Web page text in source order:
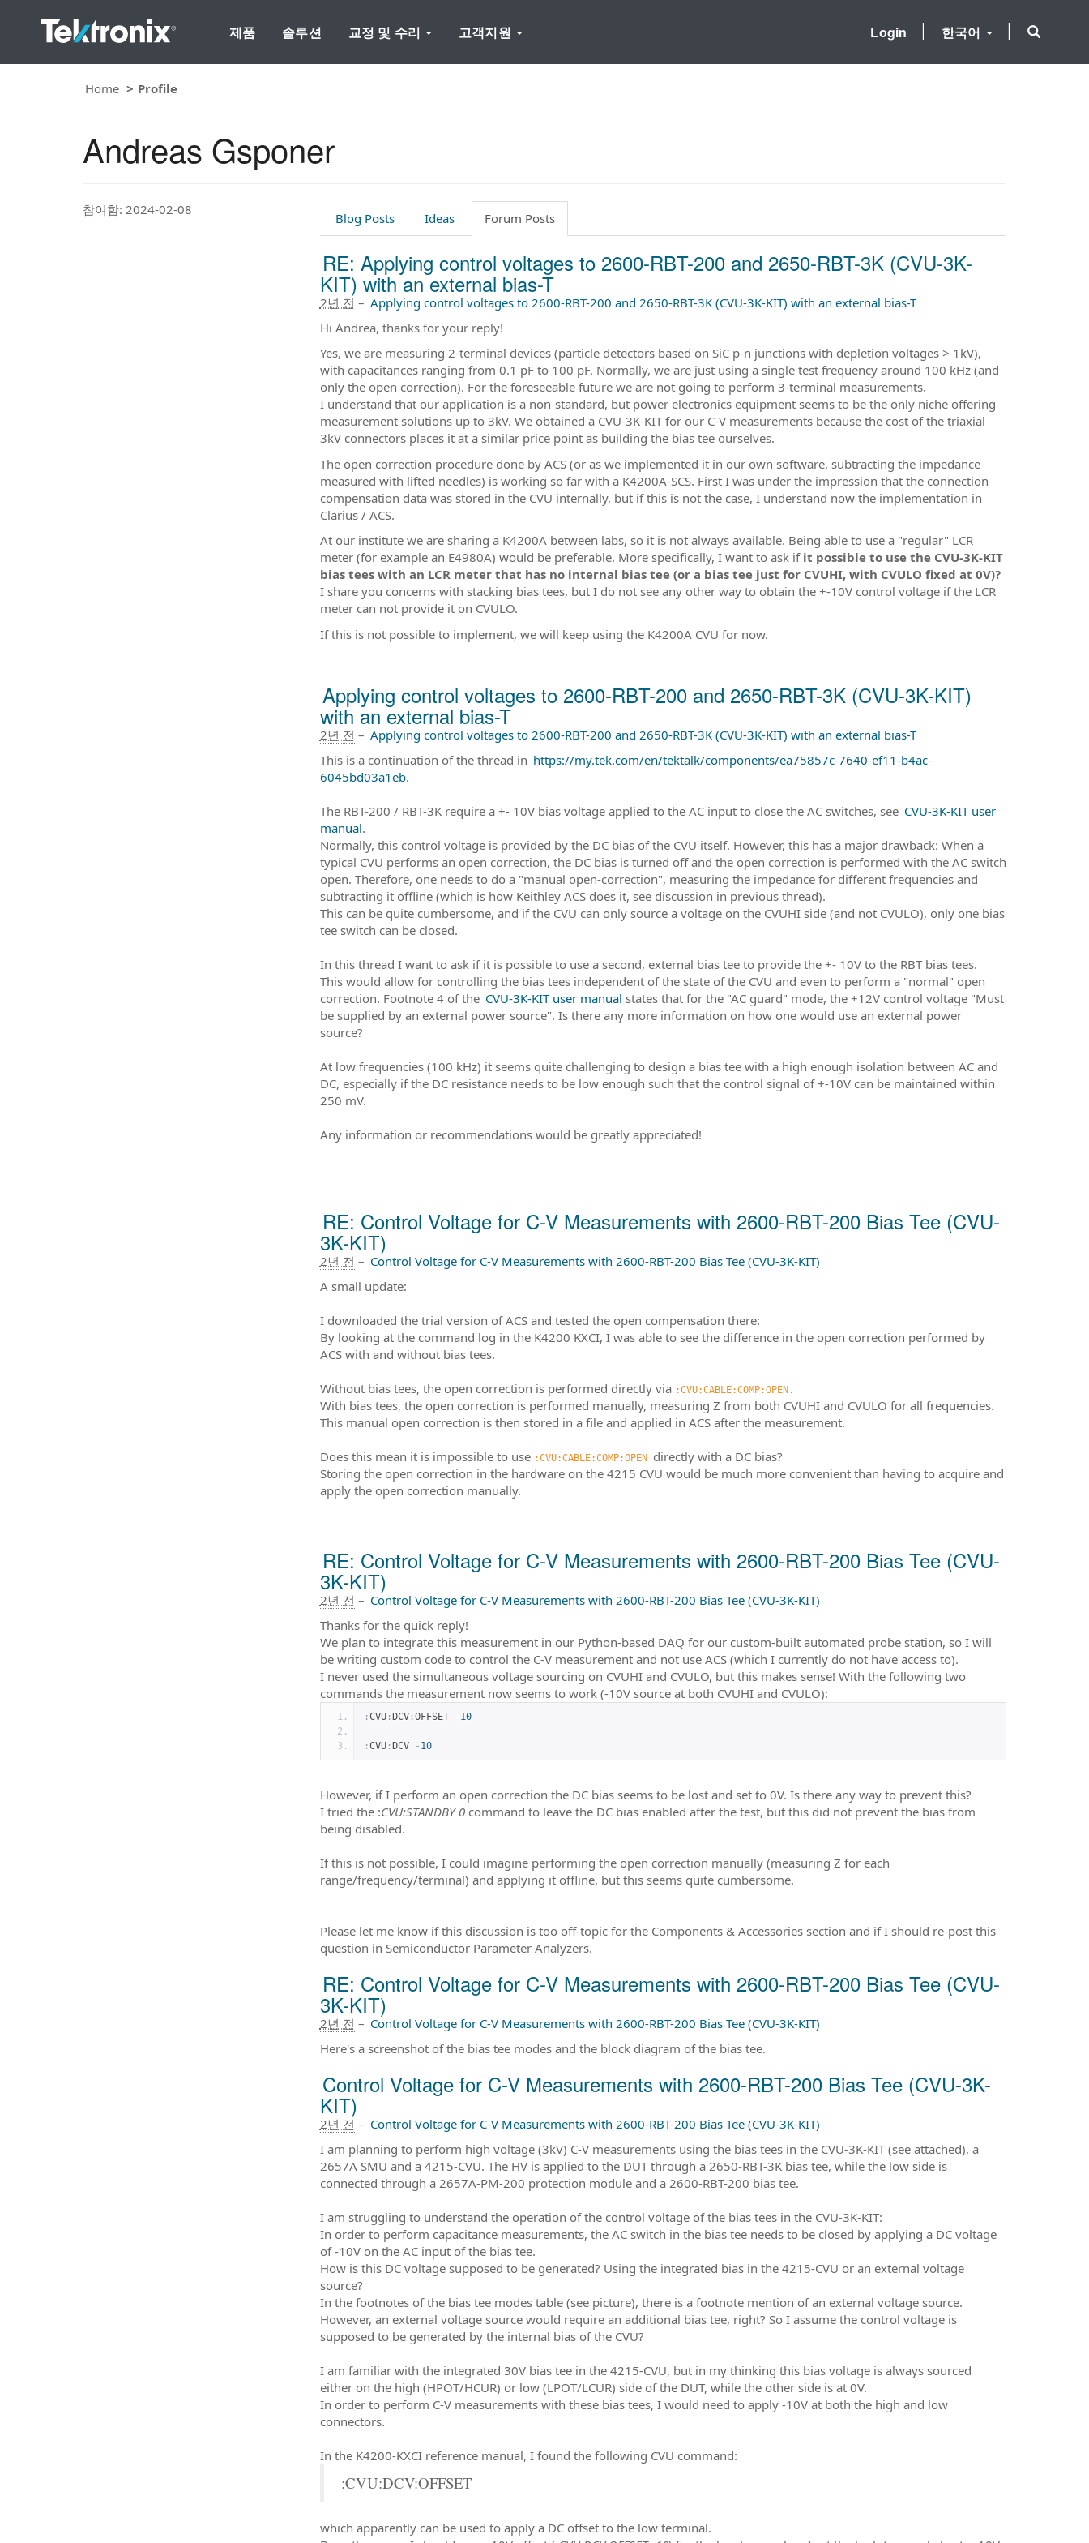
제품 솔루션 교정 및 수리 고객지원 한국어
Login
Home Profile
Andreas Gsponer
참여함: 2024-02-08
Blog Posts Ideas Forum Posts
RE: Applying control voltages to 2600-RBT-200 and 2650-RBT-3K (CVU-3K-
KIT) with an external bias-T
2년 전 – Applying control voltages to 2600-RBT-200 and 2650-RBT-3K (CVU-3K-KIT) with an external bias-T
Hi Andrea, thanks for your reply!
Yes, we are measuring 2-terminal devices (particle detectors based on SiC p-n junctions with depletion voltages > 1kV),
with capacitances ranging from 0.1 pF to 100 pF. Normally, we are just using a single test frequency around 100 kHz (and
only the open correction). For the foreseeable future we are not going to perform 3-terminal measurements.
I understand that our application is a non-standard, but power electronics equipment seems to be the only niche offering
measurement solutions up to 3kV. We obtained a CVU-3K-KIT for our C-V measurements because the cost of the triaxial
3kV connectors places it at a similar price point as building the bias tee ourselves.
The open correction procedure done by ACS (or as we implemented it in our own software, subtracting the impedance
measured with lifted needles) is working so far with a K4200A-SCS. First I was under the impression that the connection
compensation data was stored in the CVU internally, but if this is not the case, I understand now the implementation in
Clarius / ACS.
At our institute we are sharing a K4200A between labs, so it is not always available. Being able to use a "regular" LCR
meter (for example an E4980A) would be preferable. More specifically, I want to ask if it possible to use the CVU-3K-KIT
bias tees with an LCR meter that has no internal bias tee (or a bias tee just for CVUHI, with CVULO fixed at 0V)?
I share you concerns with stacking bias tees, but I do not see any other way to obtain the +-10V control voltage if the LCR
meter can not provide it on CVULO.
If this is not possible to implement, we will keep using the K4200A CVU for now.
Applying control voltages to 2600-RBT-200 and 2650-RBT-3K (CVU-3K-KIT)
with an external bias-T
2년 전 – Applying control voltages to 2600-RBT-200 and 2650-RBT-3K (CVU-3K-KIT) with an external bias-T
This is a continuation of the thread in https://my.tek.com/en/tektalk/components/ea75857c-7640-ef11-b4ac-
6045bd03a1eb.
The RBT-200 / RBT-3K require a +- 10V bias voltage applied to the AC input to close the AC switches, see CVU-3K-KIT user
manual.
Normally, this control voltage is provided by the DC bias of the CVU itself. However, this has a major drawback: When a
typical CVU performs an open correction, the DC bias is turned off and the open correction is performed with the AC switch
open. Therefore, one needs to do a "manual open-correction", measuring the impedance for different frequencies and
subtracting it offline (which is how Keithley ACS does it, see discussion in previous thread).
This can be quite cumbersome, and if the CVU can only source a voltage on the CVUHI side (and not CVULO), only one bias
tee switch can be closed.
In this thread I want to ask if it is possible to use a second, external bias tee to provide the +- 10V to the RBT bias tees.
This would allow for controlling the bias tees independent of the state of the CVU and even to perform a "normal" open
correction. Footnote 4 of the CVU-3K-KIT user manual states that for the "AC guard" mode, the +12V control voltage "Must
be supplied by an external power source". Is there any more information on how one would use an external power
source?
At low frequencies (100 kHz) it seems quite challenging to design a bias tee with a high enough isolation between AC and
DC, especially if the DC resistance needs to be low enough such that the control signal of +-10V can be maintained within
250 mV.
Any information or recommendations would be greatly appreciated!
RE: Control Voltage for C-V Measurements with 2600-RBT-200 Bias Tee (CVU-
3K-KIT)
2년 전 – Control Voltage for C-V Measurements with 2600-RBT-200 Bias Tee (CVU-3K-KIT)
A small update:
I downloaded the trial version of ACS and tested the open compensation there:
By looking at the command log in the K4200 KXCI, I was able to see the difference in the open correction performed by
ACS with and without bias tees.
Without bias tees, the open correction is performed directly via :CVU:CABLE:COMP:OPEN.
With bias tees, the open correction is performed manually, measuring Z from both CVUHI and CVULO for all frequencies.
This manual open correction is then stored in a file and applied in ACS after the measurement.
Does this mean it is impossible to use :CVU:CABLE:COMP:OPEN
directly with a DC bias?
Storing the open correction in the hardware on the 4215 CVU would be much more convenient than having to acquire and
apply the open correction manually.
RE: Control Voltage for C-V Measurements with 2600-RBT-200 Bias Tee (CVU-
3K-KIT)
2년 전 – Control Voltage for C-V Measurements with 2600-RBT-200 Bias Tee (CVU-3K-KIT)
Thanks for the quick reply!
We plan to integrate this measurement in our Python-based DAQ for our custom-built automated probe station, so I will
be writing custom code to control the C-V measurement and not use ACS (which I currently do not have access to).
I never used the simultaneous voltage sourcing on CVUHI and CVULO, but this makes sense! With the following two
commands the measurement now seems to work (-10V source at both CVUHI and CVULO):
:CVU: DCV:OFFSET - 10
:CVU: DCV - 10
However, if I perform an open correction the DC bias seems to be lost and set to 0V. Is there any way to prevent this?
I tried the :CVU:STANDBY 0command to leave the DC bias enabled after the test, but this did not prevent the bias from
being disabled.
If this is not possible, I could imagine performing the open correction manually (measuring Z for each
range/frequency/terminal) and applying it offline, but this seems quite cumbersome.
Please let me know if this discussion is too off-topic for the Components & Accessories section and if I should re-post this
question in Semiconductor Parameter Analyzers.
RE: Control Voltage for C-V Measurements with 2600-RBT-200 Bias Tee (CVU-
3K-KIT)
2년 전 – Control Voltage for C-V Measurements with 2600-RBT-200 Bias Tee (CVU-3K-KIT)
Here's a screenshot of the bias tee modes and the block diagram of the bias tee.
Control Voltage for C-V Measurements with 2600-RBT-200 Bias Tee (CVU-3K-
KIT)
2년 전 – Control Voltage for C-V Measurements with 2600-RBT-200 Bias Tee (CVU-3K-KIT)
I am planning to perform high voltage (3kV) C-V measurements using the bias tees in the CVU-3K-KIT (see attached), a
2657A SMU and a 4215-CVU. The HV is applied to the DUT through a 2650-RBT-3K bias tee, while the low side is
connected through a 2657A-PM-200 protection module and a 2600-RBT-200 bias tee.
I am struggling to understand the operation of the control voltage of the bias tees in the CVU-3K-KIT:
In order to perform capacitance measurements, the AC switch in the bias tee needs to be closed by applying a DC voltage
of -10V on the AC input of the bias tee.
How is this DC voltage supposed to be generated? Using the integrated bias in the 4215-CVU or an external voltage
source?
In the footnotes of the bias tee modes table (see picture), there is a footnote mention of an external voltage source.
However, an external voltage source would require an additional bias tee, right? So I assume the control voltage is
supposed to be generated by the internal bias of the CVU?
I am familiar with the integrated 30V bias tee in the 4215-CVU, but in my thinking this bias voltage is always sourced
either on the high (HPOT/HCUR) or low (LPOT/LCUR) side of the DUT, while the other side is at 0V.
In order to perform C-V measurements with these bias tees, I would need to apply -10V at both the high and low
connectors.
In the K4200-KXCI reference manual, I found the following CVU command:
:CVU:DCV:OFFSET
which apparently can be used to apply a DC offset to the low terminal.